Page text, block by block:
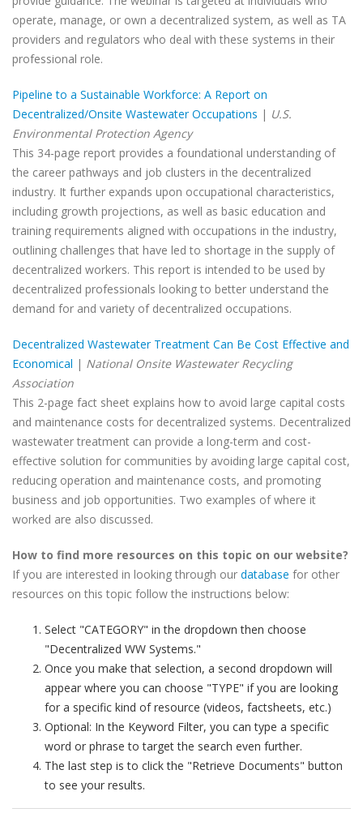
operate, manage, or own a decentralized system, as well as TA
providers and regulators who deal with these systems in their
professional role.
Pipeline to a Sustainable Workforce: A Report on
Decentralized/Onsite Wastewater Occupations | U.S.
Environmental Protection Agency
This 34-page report provides a foundational understanding of
the career pathways and job clusters in the decentralized
industry. It further expands upon occupational characteristics,
including growth projections, as well as basic education and
training requirements aligned with occupations in the industry,
outlining challenges that have led to shortage in the supply of
decentralized workers. This report is intended to be used by
decentralized professionals looking to better understand the
demand for and variety of decentralized occupations.
Decentralized Wastewater Treatment Can Be Cost Effective and
Economical | National Onsite Wastewater Recycling
Association
This 2-page fact sheet explains how to avoid large capital costs
and maintenance costs for decentralized systems. Decentralized
wastewater treatment can provide a long-term and cost-
effective solution for communities by avoiding large capital cost,
reducing operation and maintenance costs, and promoting
business and job opportunities. Two examples of where it
worked are also discussed.
How to find more resources on this topic on our website?
If you are interested in looking through our database for other
resources on this topic follow the instructions below:
Select "CATEGORY" in the dropdown then choose
"Decentralized WW Systems."
Once you make that selection, a second dropdown will
appear where you can choose "TYPE" if you are looking
for a specific kind of resource (videos, factsheets, etc.)
Optional: In the Keyword Filter, you can type a specific
word or phrase to target the search even further.
The last step is to click the "Retrieve Documents" button
to see your results.